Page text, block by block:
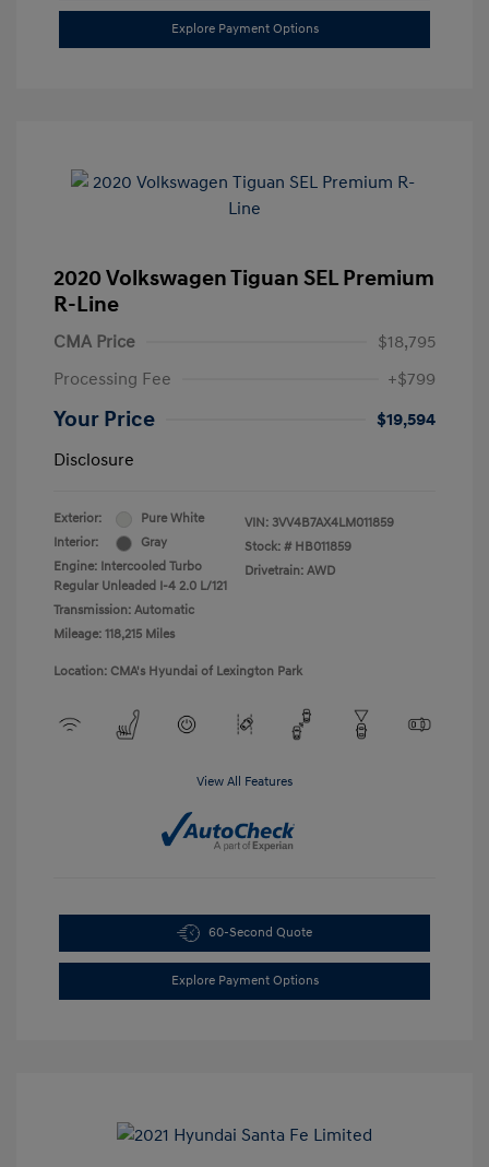
Explore Payment Options
2020 Volkswagen Tiguan SEL Premium
R-Line
CMA Price
$18,795
Processing Fee
+$799
Your Price
$19,594
Disclosure
Exterior:
Pure White
Interior:
Gray
Engine: Intercooled Turbo
Regular Unleaded I-4 2.0 L/121
Transmission: Automatic
Mileage: 118,215 Miles
VIN: 3VV4B7AX4LM011859
Stock: # HB011859
Drivetrain: AWD
Location: CMA's Hyundai of Lexington Park
View All Features
60-Second Quote
Explore Payment Options